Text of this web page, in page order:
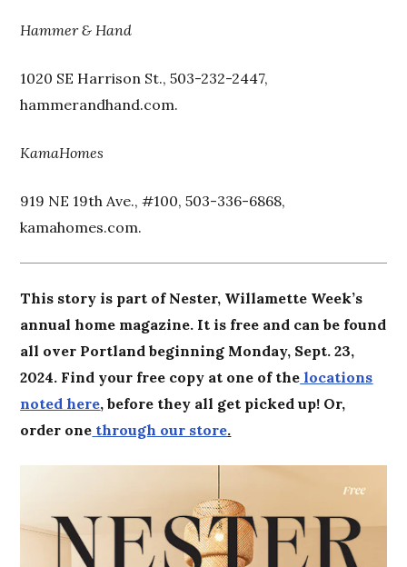
Hammer & Hand
1020 SE Harrison St., 503-232-2447,
hammerandhand.com.
KamaHomes
919 NE 19th Ave., #100, 503-336-6868,
kamahomes.com.
This story is part of Nester, Willamette Week’s
annual home magazine. It is free and can be found
all over Portland beginning Monday, Sept. 23,
2024. Find your free copy at one of the locations
noted here, before they all get picked up! Or,
order one through our store.